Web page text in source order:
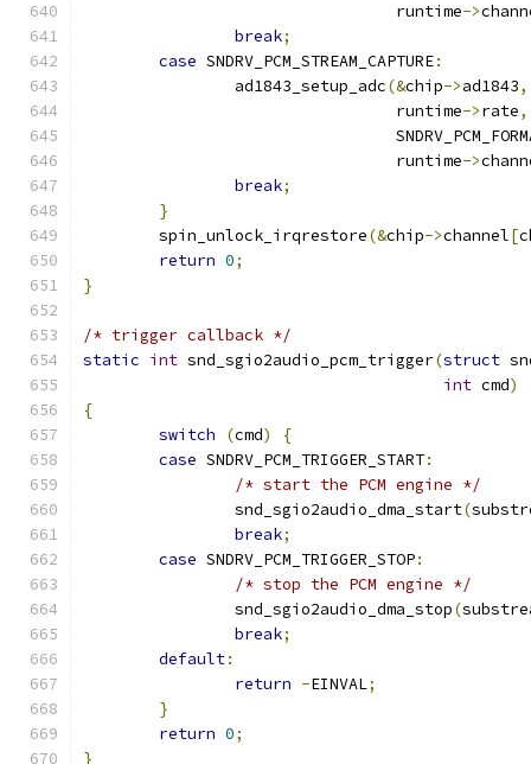
				 runtime
->
break;
case SNDRV_PCM_STREAM_CAPTURE:
		ad1843_setup_adc
(&chip->ad1843,
				 runtime
->rate,
				 runtime
->
break;
}
	spin_unlock_irqrestore
(&chip->channel[
return 0;
}
/* trigger callback */
static int snd_sgio2audio_pcm_trigger(struct
int cmd)
{
switch
(cmd)
{
case SNDRV_PCM_TRIGGER_START:
/* start the PCM engine */
		snd_sgio2audio_dma_start
(
break;
case SNDRV_PCM_TRIGGER_STOP:
/* stop the PCM engine */
		snd_sgio2audio_dma_stop
(
break;
default:
return -EINVAL;
}
return 0;
}